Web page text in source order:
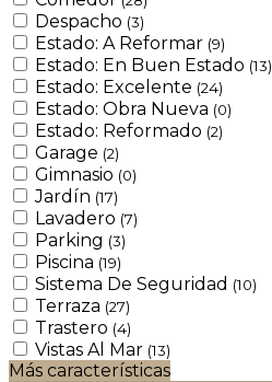
Despacho (3)
Estado: A Reformar (9)
Estado: En Buen Estado (13)
Estado: Excelente (24)
Estado: Obra Nueva (0)
Estado: Reformado (2)
Garage (2)
Gimnasio (0)
Jardín (17)
Lavadero (7)
Parking (3)
Piscina (19)
Sistema De Seguridad (10)
Terraza (27)
Trastero (4)
Vistas Al Mar (13)
Más características